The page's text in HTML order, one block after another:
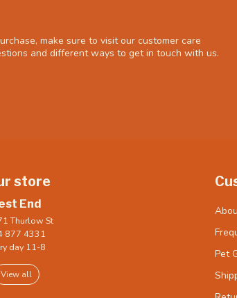
make sure to visit our customer care
and different ways to get in touch with us.
store
End
Thurlow St
877 4331
day 11-8
View all
Pet